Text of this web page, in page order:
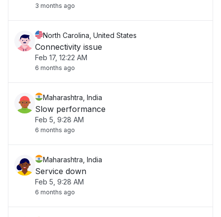
3 months ago
North Carolina, United States
Connectivity issue
Feb 17, 12:22 AM
6 months ago
Maharashtra, India
Slow performance
Feb 5, 9:28 AM
6 months ago
Maharashtra, India
Service down
Feb 5, 9:28 AM
6 months ago